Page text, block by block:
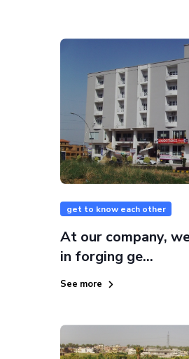
get to know each other
At our company,
in forging ge...
See more